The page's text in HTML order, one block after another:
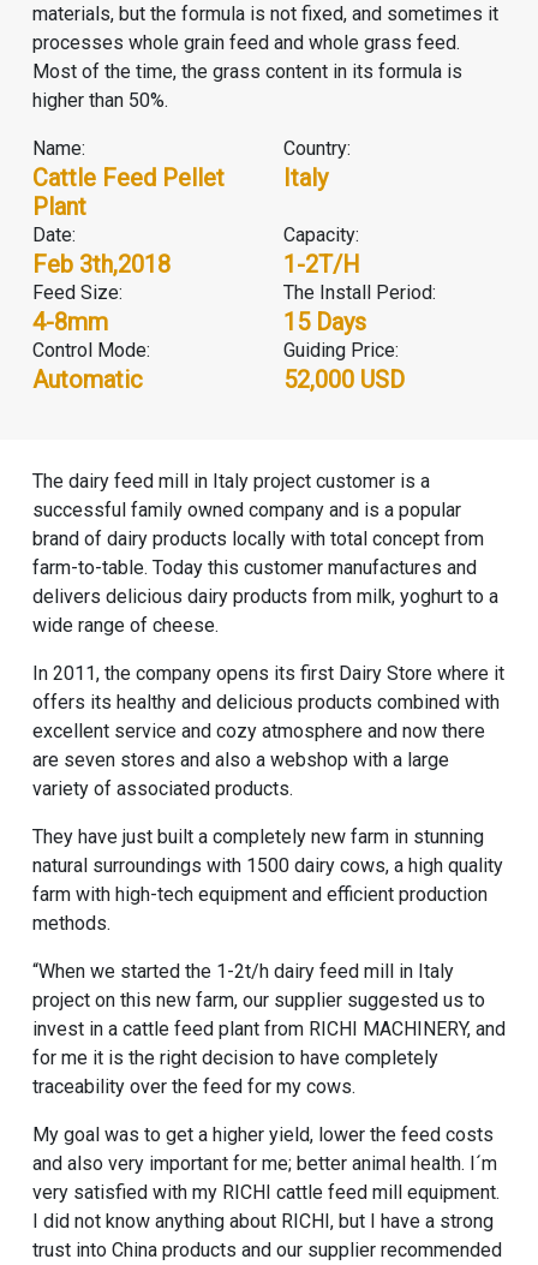
materials, but the formula is not fixed, and sometimes it
processes whole grain feed and whole grass feed.
Most of the time, the grass content in its formula is
higher than 50%.
Name:
Cattle Feed Pellet
Plant
Country:
Italy
Date:
Feb 3th,2018
Capacity:
1-2T/H
Feed Size:
4-8mm
The Install Period:
15 Days
Control Mode:
Automatic
Guiding Price:
52,000 USD
The dairy feed mill in Italy project customer is a
successful family owned company and is a popular
brand of dairy products locally with total concept from
farm-to-table. Today this customer manufactures and
delivers delicious dairy products from milk, yoghurt to a
wide range of cheese.
In 2011, the company opens its first Dairy Store where it
offers its healthy and delicious products combined with
excellent service and cozy atmosphere and now there
are seven stores and also a webshop with a large
variety of associated products.
They have just built a completely new farm in stunning
natural surroundings with 1500 dairy cows, a high quality
farm with high-tech equipment and efficient production
methods.
“When we started the 1-2t/h dairy feed mill in Italy
project on this new farm, our supplier suggested us to
invest in a cattle feed plant from RICHI MACHINERY, and
for me it is the right decision to have completely
traceability over the feed for my cows.
My goal was to get a higher yield, lower the feed costs
and also very important for me; better animal health. I´m
very satisfied with my RICHI cattle feed mill equipment.
I did not know anything about RICHI, but I have a strong
trust into China products and our supplier recommended